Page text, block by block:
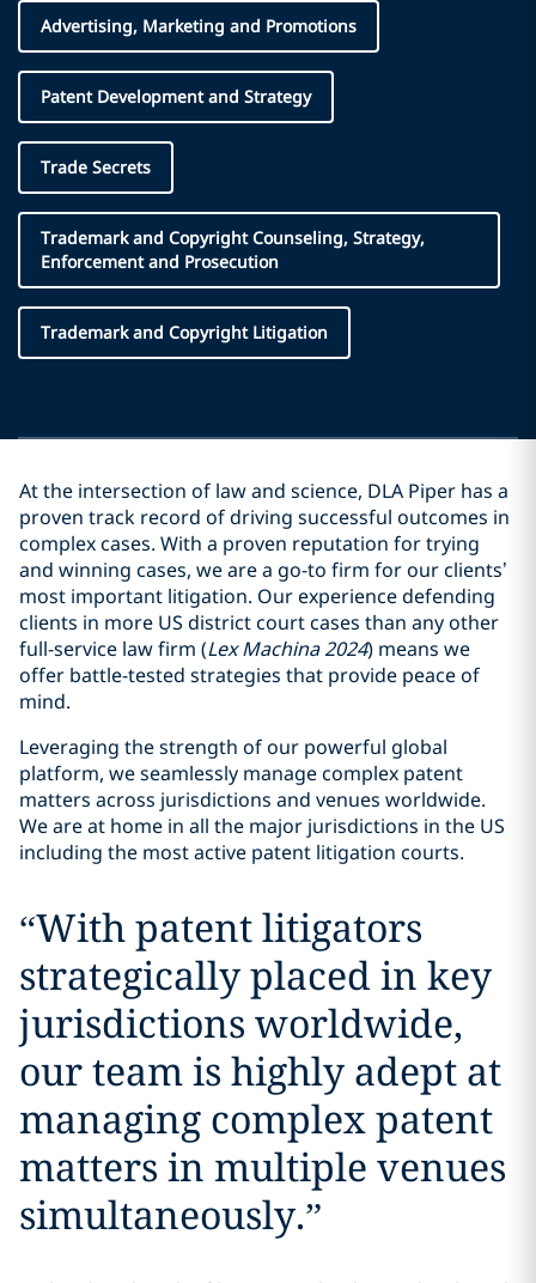
Advertising, Marketing and Promotions
Patent Development and Strategy
Trade Secrets
Trademark and Copyright Counseling, Strategy,
Enforcement and Prosecution
Trademark and Copyright Litigation
At the intersection of law and science, DLA Piper has a
proven track record of driving successful outcomes in
complex cases. With a proven reputation for trying
and winning cases, we are a go-to firm for our clients’
most important litigation. Our experience defending
clients in more US district court cases than any other
full-service law firm (Lex Machina 2024) means we
offer battle-tested strategies that provide peace of
mind.
Leveraging the strength of our powerful global
platform, we seamlessly manage complex patent
matters across jurisdictions and venues worldwide.
We are at home in all the major jurisdictions in the US
including the most active patent litigation courts.
“With patent litigators
strategically placed in key
jurisdictions worldwide,
our team is highly adept at
managing complex patent
matters in multiple venues
simultaneously.”